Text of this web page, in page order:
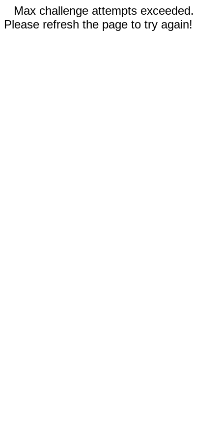
Max challenge attempts exceeded.
Please refresh the page to try again!